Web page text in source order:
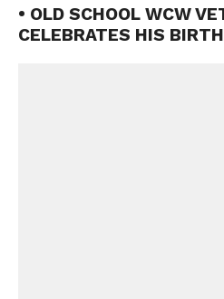
• OLD SCHOOL WCW
CELEBRATES HIS